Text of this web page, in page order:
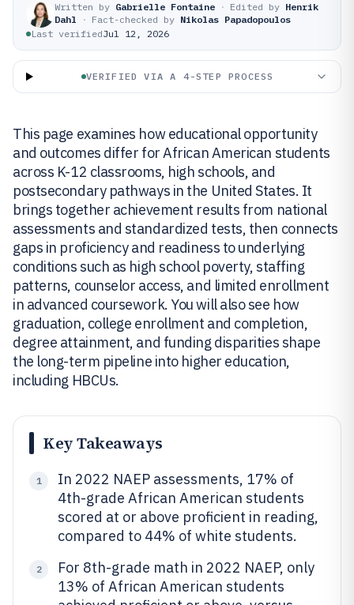
Written by Gabrielle Fontaine · Edited by Henrik
Dahl
· Fact-checked by Nikolas Papadopoulos
Last verifiedJul 12, 2026
VERIFIED VIA A 4-STEP PROCESS
This page examines how educational opportunity
and outcomes differ for African American students
across K-12 classrooms, high schools, and
postsecondary pathways in the United States. It
brings together achievement results from national
assessments and standardized tests, then connects
gaps in proficiency and readiness to underlying
conditions such as high school poverty, staffing
patterns, counselor access, and limited enrollment
in advanced coursework. You will also see how
graduation, college enrollment and completion,
degree attainment, and funding disparities shape
the long-term pipeline into higher education,
including HBCUs.
Key Takeaways
1
In 2022 NAEP assessments, 17% of
4th-grade African American students
scored at or above proficient in reading,
compared to 44% of white students.
2
For 8th-grade math in 2022 NAEP, only
13% of African American students